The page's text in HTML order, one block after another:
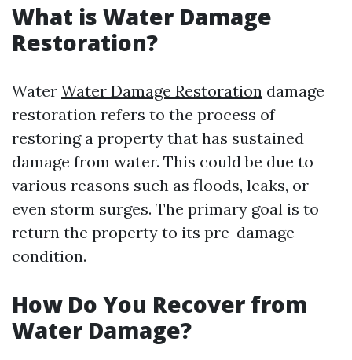
What is Water Damage
Restoration?
Water Water Damage Restoration damage
restoration refers to the process of
restoring a property that has sustained
damage from water. This could be due to
various reasons such as floods, leaks, or
even storm surges. The primary goal is to
return the property to its pre-damage
condition.
How Do You Recover from
Water Damage?